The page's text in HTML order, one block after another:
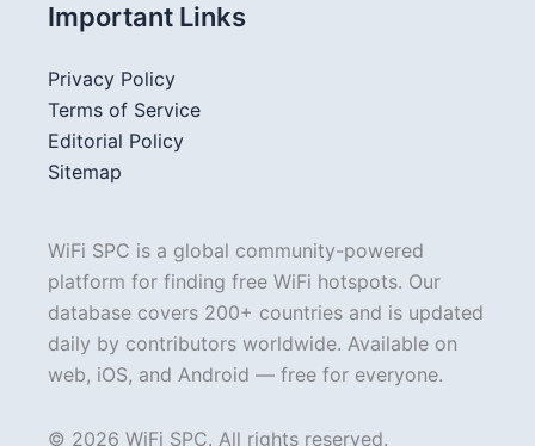
Important Links
Privacy Policy
Terms of Service
Editorial Policy
Sitemap
WiFi SPC is a global community-powered
platform for finding free WiFi hotspots. Our
database covers 200+ countries and is updated
daily by contributors worldwide. Available on
web, iOS, and Android — free for everyone.
© 2026 WiFi SPC. All rights reserved.